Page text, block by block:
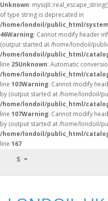
Unknown:
of type string is deprecated in
/home/londoil/public_html/
46Warning: Cannot modify header
(output started at /home/londoil/
/home/londoil/public_html/
line 25Unknown: Automatic
/home/londoil/public_html/
line 103Warning: Cannot modify
by (output started at /home/londoil/
/home/londoil/public_html/
line 107Warning: Cannot modify
by (output started at /home/londoil/
/home/londoil/public_html/
line 167
$